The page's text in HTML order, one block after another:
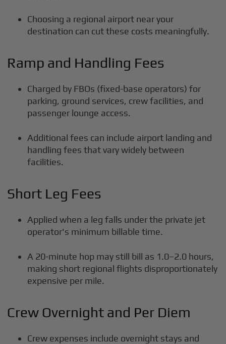
Choosing a regional airport near your
destination can cut these costs meaningfully.
Ramp and Handling Fees
Charged by FBOs (fixed-base operators) for
parking, ground services, crew facilities, and
passenger lounge access.
Additional fees can include airport landing and
handling fees that vary widely between
facilities.
Short Leg Fees
Applied when a leg falls under the private jet
operator's minimum billable time.
A 20-minute hop may still bill as 1.0–2.0 hours,
making short regional flights disproportionately
expensive per mile.
Crew Overnight and Per Diem
Crew expenses include overnight stays and